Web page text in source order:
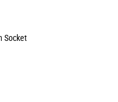
Socket